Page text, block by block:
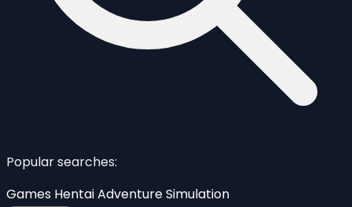
Popular searches:
Games HentaiAdventureSimulation